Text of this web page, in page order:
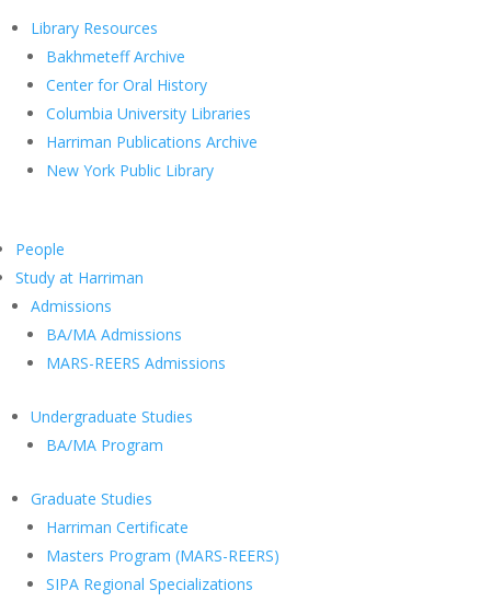
Library Resources
Bakhmeteff Archive
Center for Oral History
Columbia University Libraries
Harriman Publications Archive
New York Public Library
People
Study at Harriman
Admissions
BA/MA Admissions
MARS-REERS Admissions
Undergraduate Studies
BA/MA Program
Graduate Studies
Harriman Certificate
Masters Program (MARS-REERS)
SIPA Regional Specializations